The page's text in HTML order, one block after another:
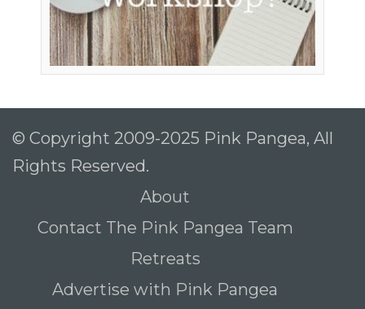
© Copyright 2009-2025 Pink Pangea, All
Rights Reserved.
About
Contact The Pink Pangea Team
Retreats
Advertise with Pink Pangea